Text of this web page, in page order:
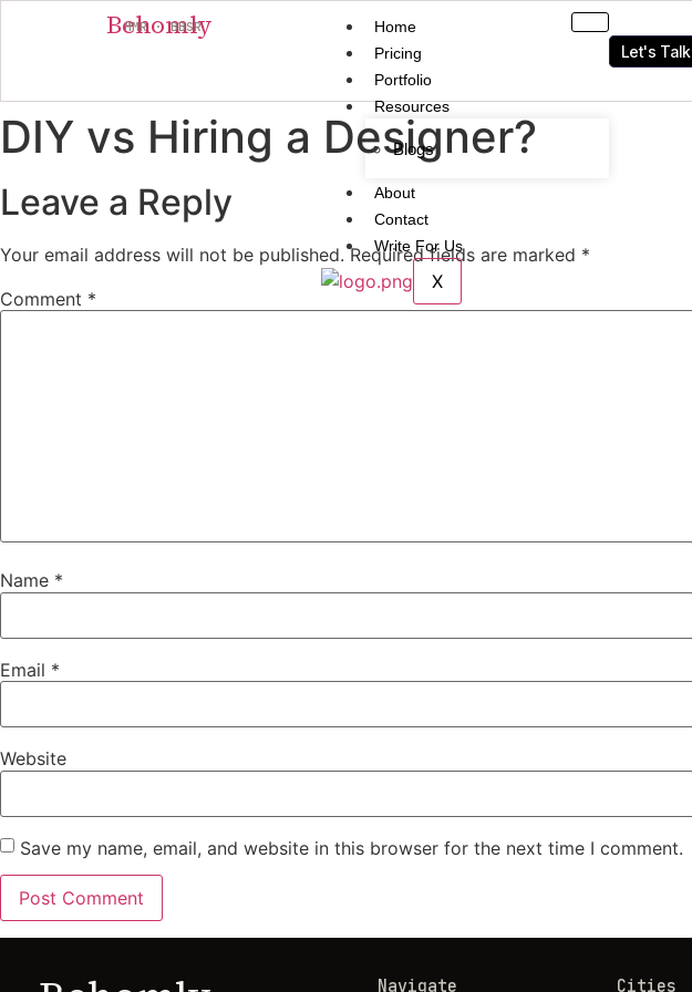
Behomly
MMR · BBSR
Home
Pricing
Portfolio
Resources
Blogs
About
Contact
Write For Us
X
Let's Talk
DIY vs Hiring a Designer?
Leave a Reply
Your email address will not be published. Required fields are marked *
Comment *
Name *
Email *
Website
Save my name, email, and website in this browser for the next time I comment.
Navigate Cities